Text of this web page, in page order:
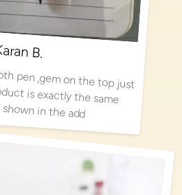
B.
just looks amazing…product is exactly the same
in the add